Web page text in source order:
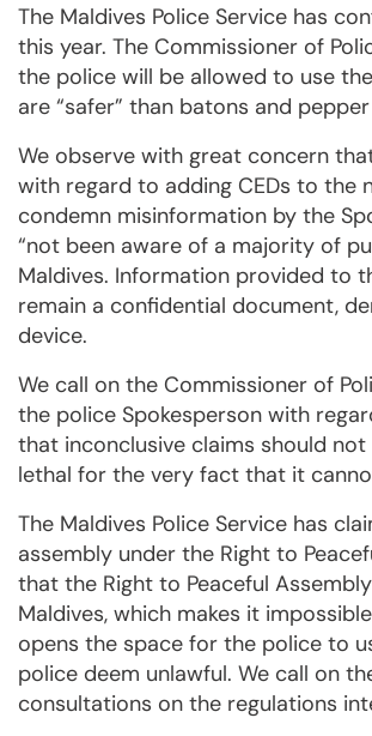
The Maldives Police Service has
this year. The Commissioner of
the police will be allowed to use
are “safer” than batons and
We observe with great concern
with regard to adding CEDs to the
condemn misinformation by the
“not been aware of a majority of
Maldives. Information provided to
remain a confidential document,
device.
We call on the Commissioner of
the police Spokesperson with
that inconclusive claims should
lethal for the very fact that it
The Maldives Police Service has
assembly under the Right to
that the Right to Peaceful
Maldives, which makes it
opens the space for the police to
police deem unlawful. We call on
consultations on the regulations